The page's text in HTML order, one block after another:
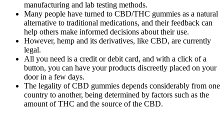
manufacturing and lab testing methods.
Many people have turned to CBD/THC gummies as a natural
alternative to traditional medications, and their feedback can
help others make informed decisions about their use.
However, hemp and its derivatives, like CBD, are currently
legal.
All you need is a credit or debit card, and with a click of a
button, you can have your products discreetly placed on your
door in a few days.
The legality of CBD gummies depends considerably from one
country to another, being determined by factors such as the
amount of THC and the source of the CBD.